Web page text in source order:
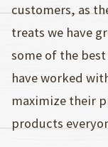
customers, as
treats we have
some of the
have worked
maximize their
products